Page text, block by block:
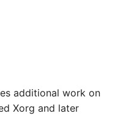
additional work on
Xorg and later